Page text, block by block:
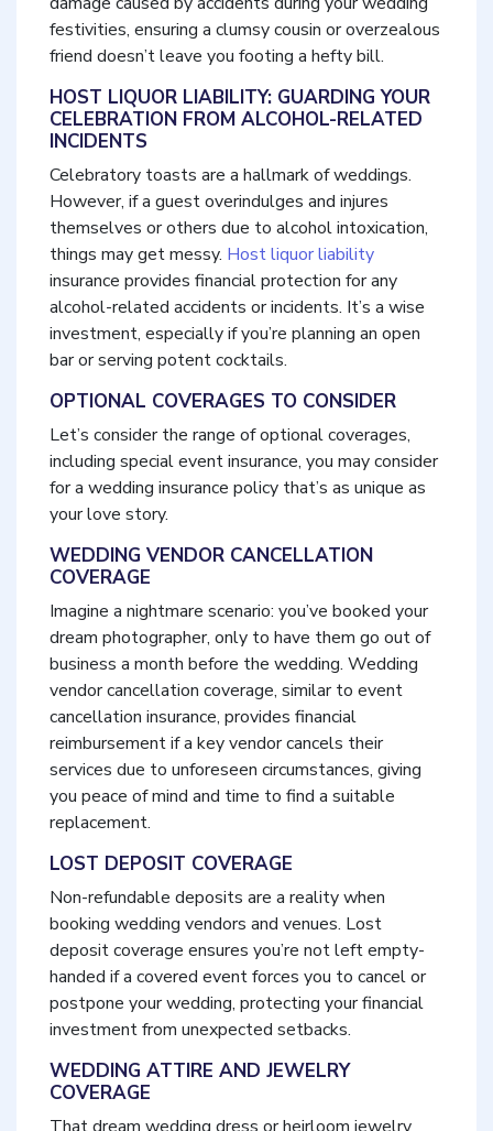
festivities, ensuring a clumsy cousin or overzealous
friend doesn’t leave you footing a hefty bill.
HOST LIQUOR LIABILITY: GUARDING YOUR
CELEBRATION FROM ALCOHOL-RELATED
INCIDENTS
Celebratory toasts are a hallmark of weddings.
However, if a guest overindulges and injures
themselves or others due to alcohol intoxication,
things may get messy. Host liquor liability
insurance provides financial protection for any
alcohol-related accidents or incidents. It’s a wise
investment, especially if you’re planning an open
bar or serving potent cocktails.
OPTIONAL COVERAGES TO CONSIDER
Let’s consider the range of optional coverages,
including special event insurance, you may consider
for a wedding insurance policy that’s as unique as
your love story.
WEDDING VENDOR CANCELLATION
COVERAGE
Imagine a nightmare scenario: you’ve booked your
dream photographer, only to have them go out of
business a month before the wedding. Wedding
vendor cancellation coverage, similar to event
cancellation insurance, provides financial
reimbursement if a key vendor cancels their
services due to unforeseen circumstances, giving
you peace of mind and time to find a suitable
replacement.
LOST DEPOSIT COVERAGE
Non-refundable deposits are a reality when
booking wedding vendors and venues. Lost
deposit coverage ensures you’re not left empty-
handed if a covered event forces you to cancel or
postpone your wedding, protecting your financial
investment from unexpected setbacks.
WEDDING ATTIRE AND JEWELRY
COVERAGE